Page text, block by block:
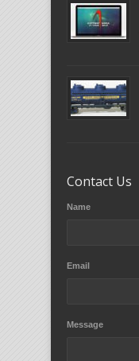
Contact Us
Name
Email
Message